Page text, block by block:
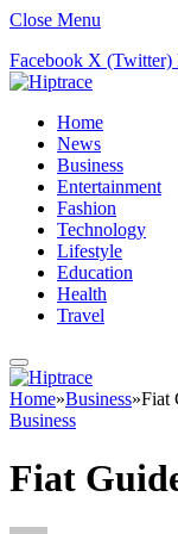
Close Menu
Facebook X (Twitter)
Home
News
Business
Entertainment
Fashion
Technology
Lifestyle
Education
Health
Travel
Home»Business»Fiat
Business
Fiat